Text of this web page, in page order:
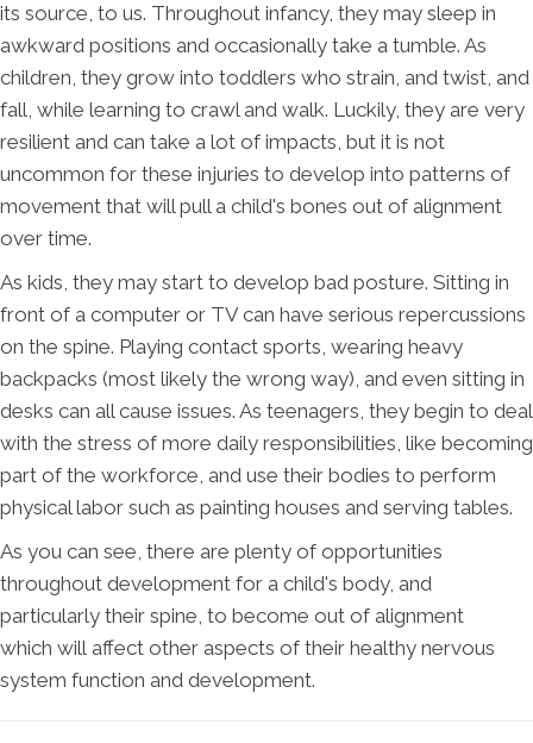
its source, to us. Throughout infancy, they may sleep in
awkward positions and occasionally take a tumble. As
children, they grow into toddlers who strain, and twist, and
fall, while learning to crawl and walk. Luckily, they are very
resilient and can take a lot of impacts, but it is not
uncommon for these injuries to develop into patterns of
movement that will pull a child's bones out of alignment
over time.
As kids, they may start to develop bad posture. Sitting in
front of a computer or TV can have serious repercussions
on the spine. Playing contact sports, wearing heavy
backpacks (most likely the wrong way), and even sitting in
desks can all cause issues. As teenagers, they begin to deal
with the stress of more daily responsibilities, like becoming
part of the workforce, and use their bodies to perform
physical labor such as painting houses and serving tables.
As you can see, there are plenty of opportunities
throughout development for a child's body, and
particularly their spine, to become out of alignment
which will affect other aspects of their healthy nervous
system function and development.